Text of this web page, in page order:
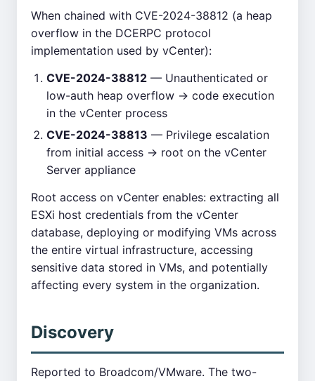
When chained with CVE-2024-38812 (a heap
overflow in the DCERPC protocol
implementation used by vCenter):
CVE-2024-38812 — Unauthenticated or
low-auth heap overflow → code execution
in the vCenter process
CVE-2024-38813 — Privilege escalation
from initial access → root on the vCenter
Server appliance
Root access on vCenter enables: extracting all
ESXi host credentials from the vCenter
database, deploying or modifying VMs across
the entire virtual infrastructure, accessing
sensitive data stored in VMs, and potentially
affecting every system in the organization.
Discovery
Reported to Broadcom/VMware. The two-